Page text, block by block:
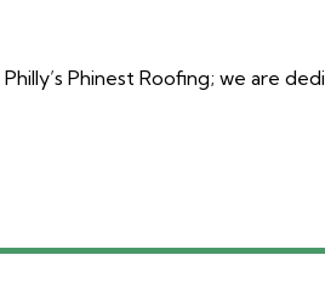
Phinest Roofing; we are